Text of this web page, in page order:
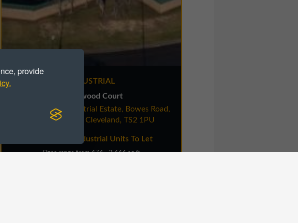
provide
INDUSTRIAL
Harwood Court
Riverside Park Industrial Estate, Bowes Road,
Middlesbrough, Cleveland, TS2 1PU
Workshop / Industrial Units To Let
Sizes range from 474 - 2,444 sq ft